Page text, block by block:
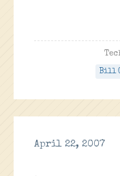
Bill
April 22, 2007